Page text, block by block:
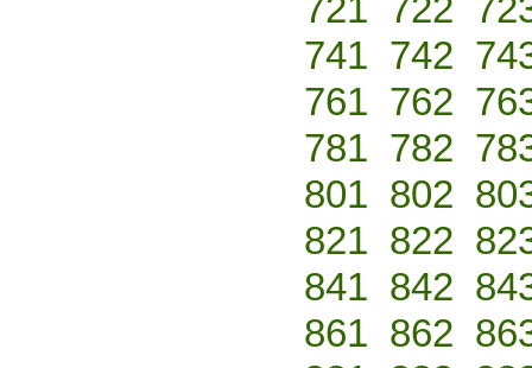
721 722
741 742
761 762
781 782
801 802
821 822
841 842
861 862